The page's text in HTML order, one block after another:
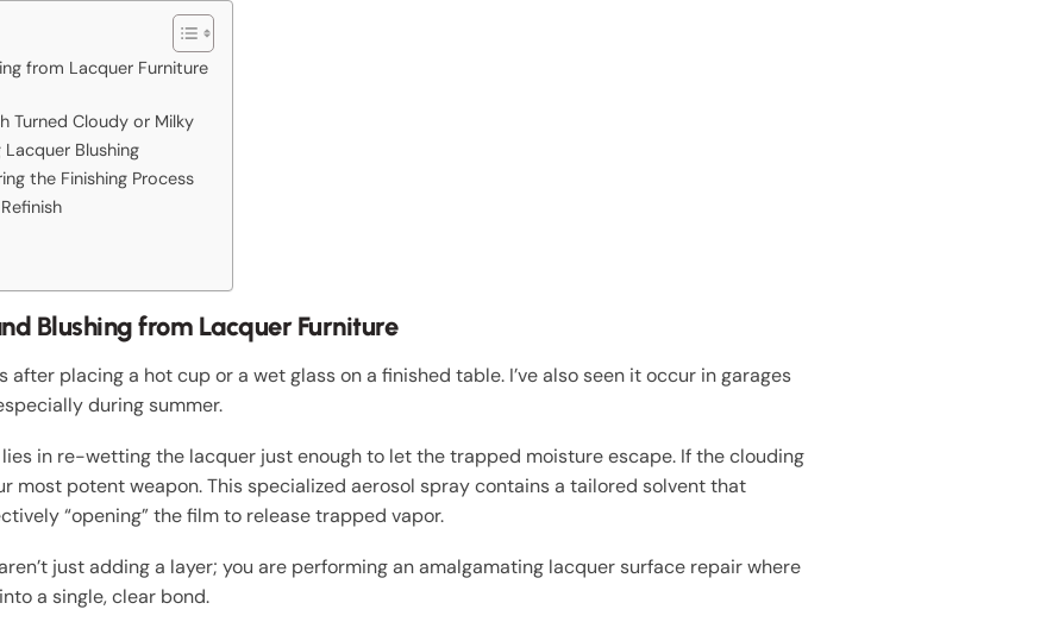
from Lacquer Furniture
Turned Cloudy or Milky
Blushing
the Finishing Process
Blushing from Lacquer Furniture
placing a hot cup or a wet glass on a finished table. I’ve also seen it occur in garages
during summer.
in re-wetting the lacquer just enough to let the trapped moisture escape. If the clouding
most potent weapon. This specialized aerosol spray contains a tailored solvent that
“opening” the film to release trapped vapor.
just adding a layer; you are performing an amalgamating lacquer surface repair where
a single, clear bond.